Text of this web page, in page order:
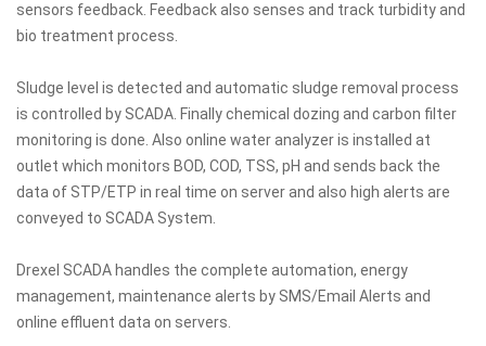
sensors feedback. Feedback also senses and track turbidity and
bio treatment process.
Sludge level is detected and automatic sludge removal process
is controlled by SCADA. Finally chemical dozing and carbon filter
monitoring is done. Also online water analyzer is installed at
outlet which monitors BOD, COD, TSS, pH and sends back the
data of STP/ETP in real time on server and also high alerts are
conveyed to SCADA System.
Drexel SCADA handles the complete automation, energy
management, maintenance alerts by SMS/Email Alerts and
online effluent data on servers.